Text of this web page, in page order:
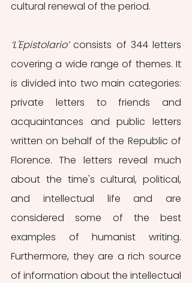
cultural renewal of the period.
‘L'Epistolario’ consists of 344 letters
covering a wide range of themes. It
is divided into two main categories:
private letters to friends and
acquaintances and public letters
written on behalf of the Republic of
Florence. The letters reveal much
about the time's cultural, political,
and intellectual life and are
considered some of the best
examples of humanist writing.
Furthermore, they are a rich source
of information about the intellectual